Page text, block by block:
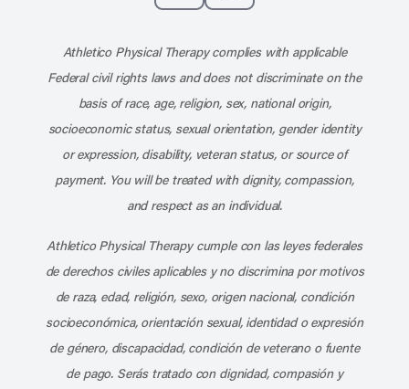
Athletico Physical Therapy complies with applicable
Federal civil rights laws and does not discriminate on the
basis of race, age, religion, sex, national origin,
socioeconomic status, sexual orientation, gender identity
or expression, disability, veteran status, or source of
payment. You will be treated with dignity, compassion,
and respect as an individual.
Athletico Physical Therapy cumple con las leyes federales
de derechos civiles aplicables y no discrimina por motivos
de raza, edad, religión, sexo, origen nacional, condición
socioeconómica, orientación sexual, identidad o expresión
de género, discapacidad, condición de veterano o fuente
de pago. Serás tratado con dignidad, compasión y